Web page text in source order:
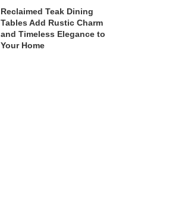
Reclaimed Teak Dining
Tables Add Rustic Charm
and Timeless Elegance to
Your Home